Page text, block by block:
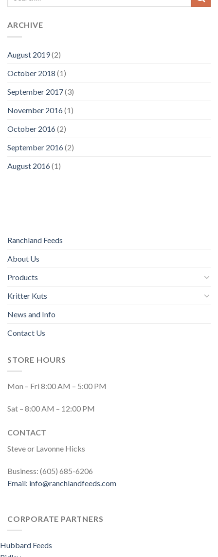
ARCHIVE
August 2019(2)
October 2018 (1)
September 2017(3)
November 2016(1)
October 2016(2)
September 2016(2)
August 2016(1)
Ranchland Feeds
About Us
Products
Kritter Kuts
News and Info
Contact Us
STORE HOURS
Mon – Fri 8:00 AM – 5:00 PM
Sat – 8:00 AM – 12:00 PM
CONTACT
Steve or Lavonne Hicks
Business: (605) 685-6206
Email: info@ranchlandfeeds.com
CORPORATE PARTNERS
Hubbard Feeds